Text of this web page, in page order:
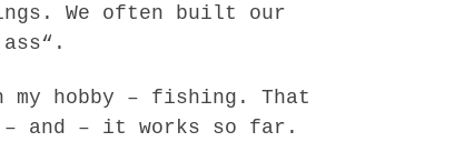
We often built our
my hobby – fishing. That
and – it works so far.